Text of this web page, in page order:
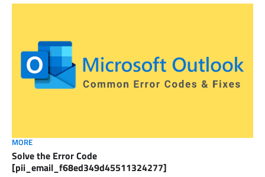
MORE
Solve the Error Code
[pii_email_f68ed349d45511324277]